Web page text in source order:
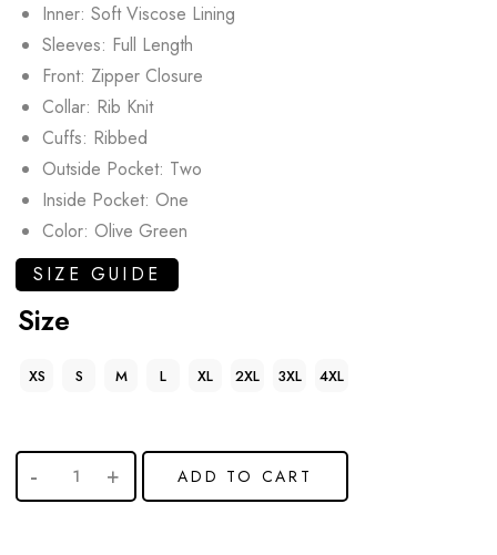
Inner: Soft Viscose Lining
Sleeves: Full Length
Front: Zipper Closure
Collar: Rib Knit
Cuffs: Ribbed
Outside Pocket: Two
Inside Pocket: One
Color: Olive Green
SIZE GUIDE
Size
XS S M L XL 2XL 3XL 4XL
ADD TO CART